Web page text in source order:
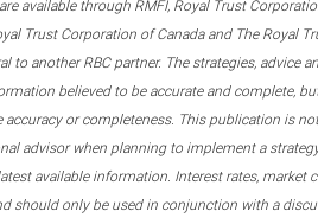
available through RMFI, Royal Trust
Trust Corporation of Canada and The Royal
to another RBC partner. The strategies,
believed to be accurate and complete,
accuracy or completeness. This publication is
advisor when planning to implement a
available information. Interest rates,
should only be used in conjunction with a